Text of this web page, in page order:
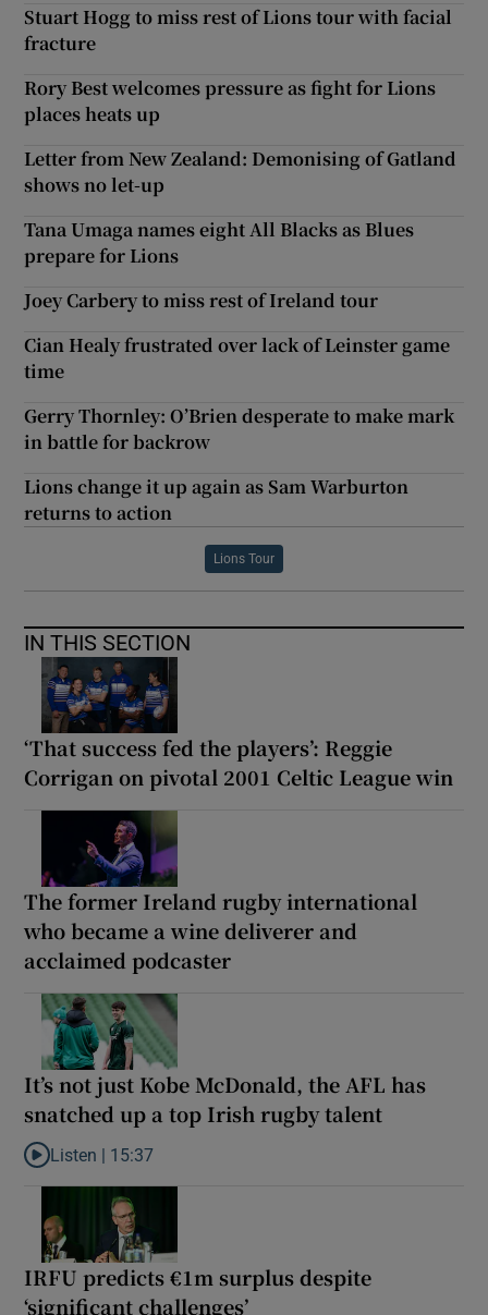
Stuart Hogg to miss rest of Lions tour with facial
fracture
Rory Best welcomes pressure as fight for Lions
places heats up
Letter from New Zealand: Demonising of Gatland
shows no let-up
Tana Umaga names eight All Blacks as Blues
prepare for Lions
Joey Carbery to miss rest of Ireland tour
Cian Healy frustrated over lack of Leinster game
time
Gerry Thornley: O’Brien desperate to make mark
in battle for backrow
Lions change it up again as Sam Warburton
returns to action
Lions Tour
IN THIS SECTION
‘That success fed the players’: Reggie
Corrigan on pivotal 2001 Celtic League win
The former Ireland rugby international
who became a wine deliverer and
acclaimed podcaster
It’s not just Kobe McDonald, the AFL has
snatched up a top Irish rugby talent
Listen to It’s not just Kobe McDonald, the AFL has snatched up
Listen | 15:37
IRFU predicts €1m surplus despite
‘significant challenges’